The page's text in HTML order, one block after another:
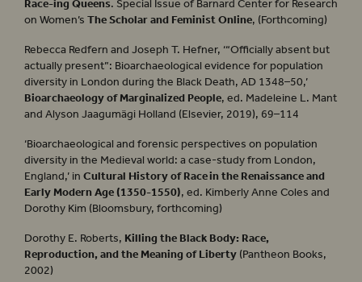
on Women’sThe Scholar and FeministOnline, (Forthcoming)
Rebecca Redfern and Joseph T. Hefner, ‘“Officially absent but
actually present”: Bioarchaeological evidence for population
diversity in London during the Black Death, AD 1348–50,’
Bioarchaeology of Marginalized People, ed. Madeleine L. Mant
and Alyson Jaagumägi Holland (Elsevier, 2019), 69–114
‘Bioarchaeological and forensic perspectives on population
diversity in the Medieval world: a case-study from London,
England,’ inCultural History of Race in the Renaissance and
Early Modern Age (1350-1550), ed. Kimberly Anne Coles and
Dorothy Kim (Bloomsbury, forthcoming)
Dorothy E. Roberts,Killing the Black Body: Race,
Reproduction, and the Meaning of Liberty(Pantheon Books,
2002)